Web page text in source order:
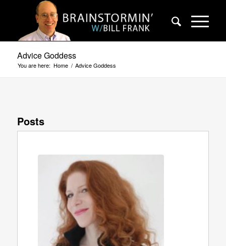
Advice Goddess
You are here: Home / Advice Goddess
Posts